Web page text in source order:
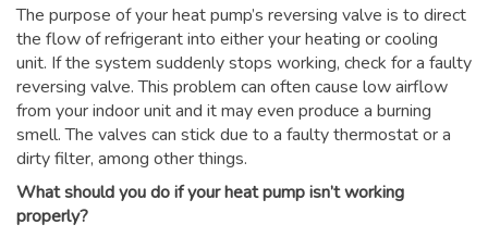
The purpose of your heat pump’s reversing valve is to direct
the flow of refrigerant into either your heating or cooling
unit. If the system suddenly stops working, check for a faulty
reversing valve. This problem can often cause low airflow
from your indoor unit and it may even produce a burning
smell. The valves can stick due to a faulty thermostat or a
dirty filter, among other things.
What should you do if your heat pump isn’t working
properly?